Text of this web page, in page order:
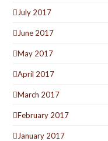
July 2017
June 2017
May 2017
April 2017
March 2017
February 2017
January 2017